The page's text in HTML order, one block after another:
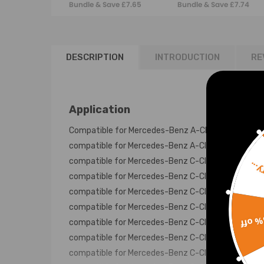
6511400860
Bundle & Save £7.65
A6460901637
Bundle & Save £7.74
DESCRIPTION INTRODUCTION
Application
Compatible for Mercedes-Benz A-Class W176 1.8L
compatible for Mercedes-Benz A-Class W176 2.2L
compatible for Mercedes-Benz C-Class A205 2.2L
compatible for Mercedes-Benz C-Class C204 2.2L
compatible for Mercedes-Benz C-Class C205 2.2L
compatible for Mercedes-Benz C-Class S204 2.2L
compatible for Mercedes-Benz C-Class S205 2.2L
compatible for Mercedes-Benz C-Class S205 2.2L
compatible for Mercedes-Benz C-Class W204 2.2L
15%